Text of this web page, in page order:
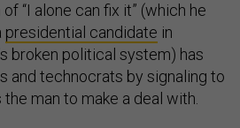
“I alone can fix it” (which he
presidential candidate in
broken political system) has
and technocrats by signaling to
man to make a deal with.